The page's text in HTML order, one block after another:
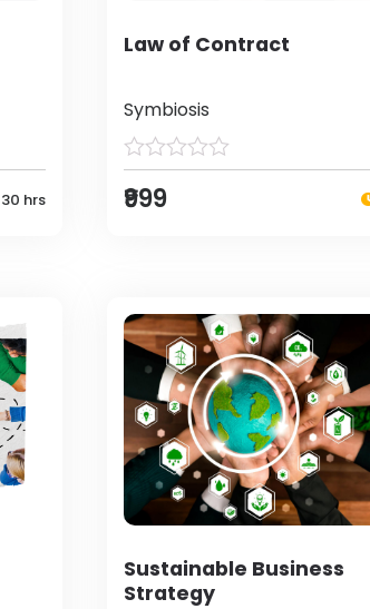
30 hrs
Law of Contract
Symbiosis
₹999
Sustainable Business
Strategy